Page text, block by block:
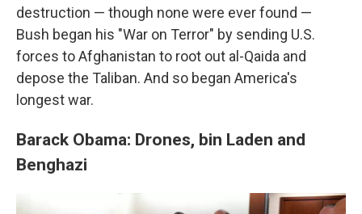
destruction — though none were ever found —
Bush began his "War on Terror" by sending U.S.
forces to Afghanistan to root out al-Qaida and
depose the Taliban. And so began America's
longest war.
Barack Obama: Drones, bin Laden and
Benghazi